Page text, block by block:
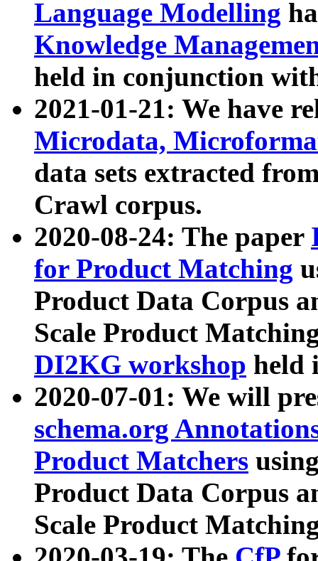
Language Modelling
Knowledge
held in conjunction
2021-01-21: We have
Microdata,
data sets extracted
Crawl corpus.
2020-08-24: The paper
for Product Matching
Product Data Corpus
Scale Product
DI2KG workshop held
2020-07-01: We will
schema.org
Product Matchers
Product Data Corpus
Scale Product